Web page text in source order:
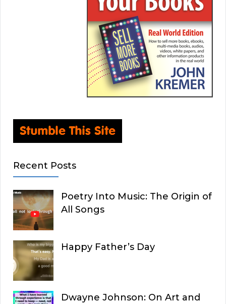
Recent Posts
Poetry Into Music: The Origin of
All Songs
Happy Father’s Day
Dwayne Johnson: On Art and